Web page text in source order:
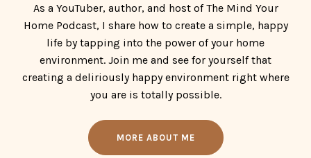
As a YouTuber, author, and host of The Mind Your
Home Podcast, I share how to create a simple, happy
life by tapping into the power of your home
environment. Join me and see for yourself that
creating a deliriously happy environment right where
you are is totally possible.
MORE ABOUT ME